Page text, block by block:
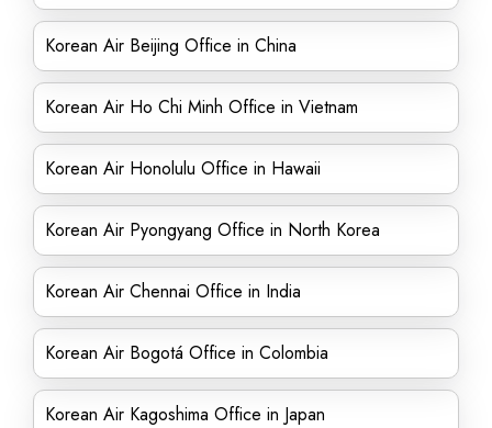
Korean Air Beijing Office in China
Korean Air Ho Chi Minh Office in Vietnam
Korean Air Honolulu Office in Hawaii
Korean Air Pyongyang Office in North Korea
Korean Air Chennai Office in India
Korean Air Bogotá Office in Colombia
Korean Air Kagoshima Office in Japan